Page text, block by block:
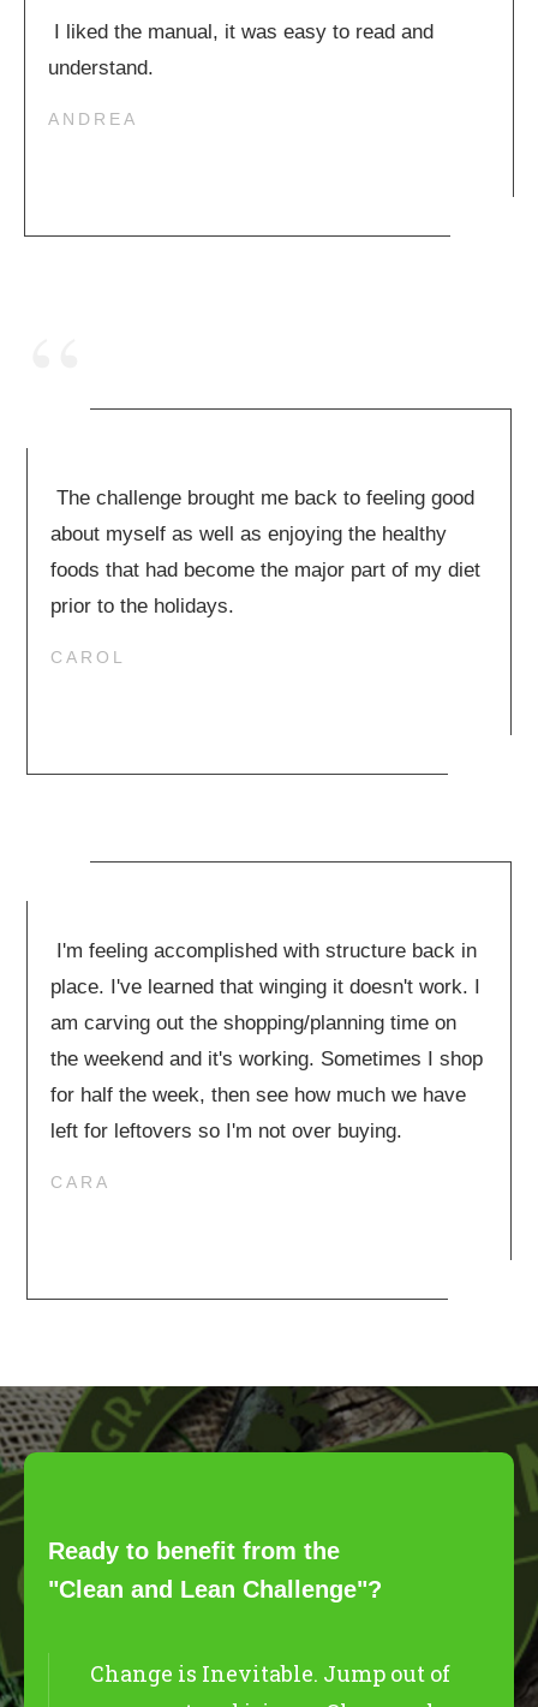
I liked the manual, it was easy to read and
understand.
ANDREA
The challenge brought me back to feeling good
about myself as well as enjoying the healthy
foods that had become the major part of my diet
prior to the holidays.
CAROL
I'm feeling accomplished with structure back in
place. I've learned that winging it doesn't work. I
am carving out the shopping/planning time on
the weekend and it's working. Sometimes I shop
for half the week, then see how much we have
left for leftovers so I'm not over buying.
CARA
Ready to benefit from the
"Clean and Lean Challenge"?
Change is Inevitable. Jump out of